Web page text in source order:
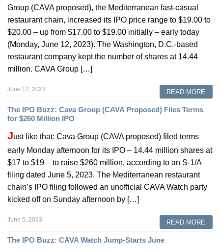
Group (CAVA proposed), the Mediterranean fast-casual
restaurant chain, increased its IPO price range to $19.00 to
$20.00 – up from $17.00 to $19.00 initially – early today
(Monday, June 12, 2023). The Washington, D.C.-based
restaurant company kept the number of shares at 14.44
million. CAVA Group […]
June 12, 2023 READ MORE
The IPO Buzz: Cava Group (CAVA Proposed) Files Terms
for $260 Million IPO
Just like that: Cava Group (CAVA proposed) filed terms
early Monday afternoon for its IPO – 14.44 million shares at
$17 to $19 – to raise $260 million, according to an S-1/A
filing dated June 5, 2023. The Mediterranean restaurant
chain’s IPO filing followed an unofficial CAVA Watch party
kicked off on Sunday afternoon by […]
June 5, 2023 READ MORE
The IPO Buzz: CAVA Watch Jump-Starts June